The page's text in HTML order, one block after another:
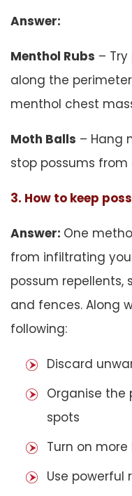
Answer:
Menthol Rubs –
along the
menthol chest
Moth Balls – Hang
stop possums
3. How to keep
Answer: One
from infiltrating
possum repellents,
and fences. Along
following:
Discard
Organise the
spots
Turn on
Use powerful